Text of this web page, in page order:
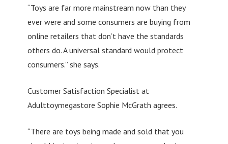
“Toys are far more mainstream now than they
ever were and some consumers are buying from
online retailers that don’t have the standards
others do. A universal standard would protect
consumers.” she says.
Customer Satisfaction Specialist at
Adulttoymegastore Sophie McGrath agrees.
“There are toys being made and sold that you